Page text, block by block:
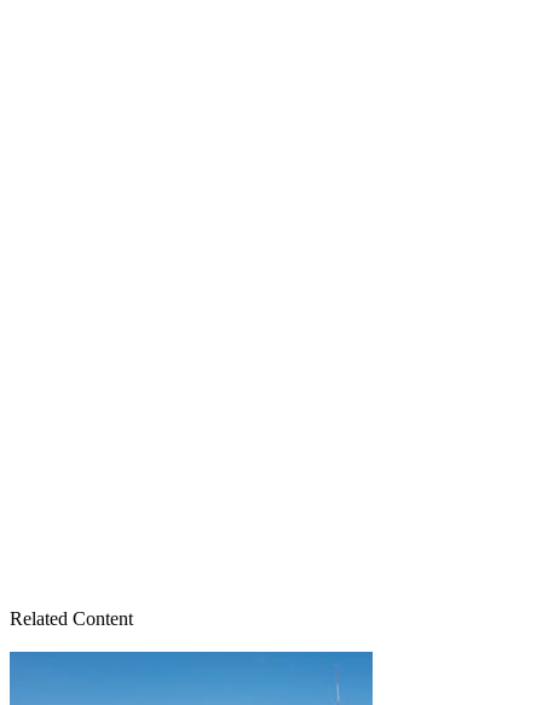
Related Content